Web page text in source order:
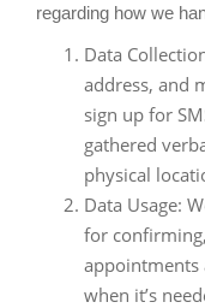
regarding how we
Data
address, and
sign up for
gathered
physical
Data Usage:
for
appointments
when it’s